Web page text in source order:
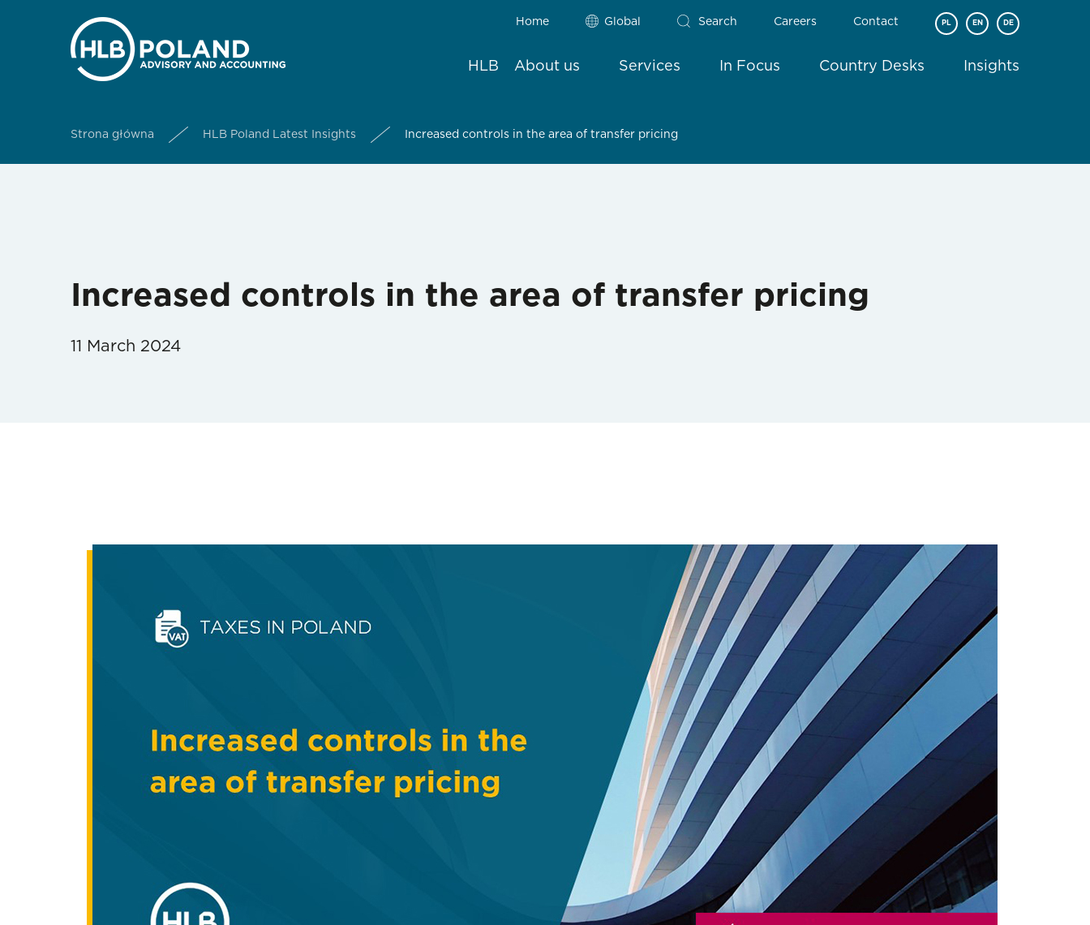
Home Global Search Careers Contact PL EN DE
HLB About us Services In Focus Country Desks Insights
Strona główna HLB Poland Latest Insights Increased controls in the area of transfer pricing
Increased controls in the area of transfer pricing
11 March 2024